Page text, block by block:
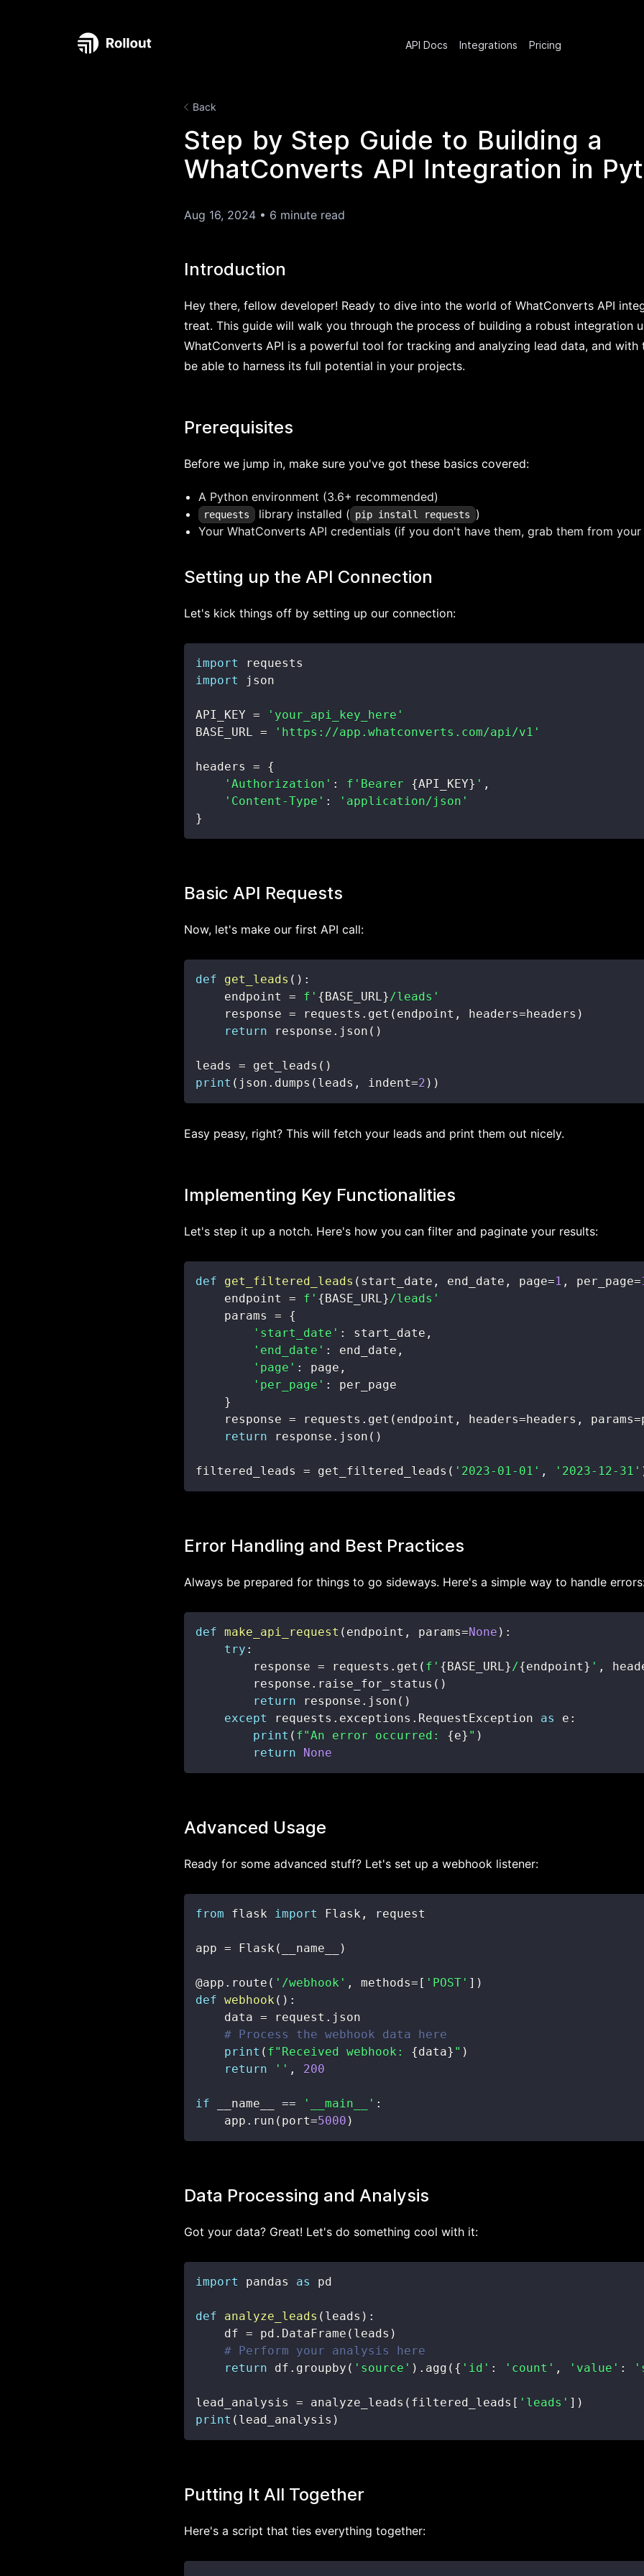
API Docs Integrations Pricing
Back
Step by Step Guide to Building a
WhatConverts API Integration in
Aug 16, 2024 • 6 minute read
Introduction
Hey there, fellow developer! Ready to dive into the world of WhatConverts API
treat. This guide will walk you through the process of building a robust integration
WhatConverts API is a powerful tool for tracking and analyzing lead data, and with
be able to harness its full potential in your projects.
Prerequisites
Before we jump in, make sure you've got these basics covered:
A Python environment (3.6+ recommended)
requests library installed ( pip install requests )
Your WhatConverts API credentials (if you don't have them, grab them from
Setting up the API Connection
Let's kick things off by setting up our connection:
import
import
API_KEY =
'your_api_key_here'
BASE_URL = 'https://app.whatconverts.com/api/v1'
headers =
{
'Authorization' : f'Bearer {API_KEY} ' ,
'Content-Type' :
'application/json'
}
Basic API Requests
Now, let's make our first API call:
def get_leads ( ) :
    endpoint
= f' {BASE_URL}/leads'
    response
= requests . get ( endpoint , headers=headers )
return response . json ( )
leads = get_leads ( )
print ( json . dumps ( leads , indent=2 ) )
Easy peasy, right? This will fetch your leads and print them out nicely.
Implementing Key Functionalities
Let's step it up a notch. Here's how you can filter and paginate your results:
def get_filtered_leads ( start_date , end_date , page=1 , per_page=
    endpoint
= f' {BASE_URL}/leads'
    params
=
{
'start_date' : start_date ,
'end_date' : end_date ,
'page' : page ,
'per_page' :
}
    response
= requests . get ( endpoint , headers=headers , params=
return response . json ( )
filtered_leads = get_filtered_leads ( '2023-01-01' , '2023-12-31'
Error Handling and Best Practices
Always be prepared for things to go sideways. Here's a simple way to handle
def make_api_request ( endpoint , params=None ) :
try :
        response
= requests . get ( f' {BASE_URL}/{endpoint} ' ,
        response
. raise_for_status ( )
return response . json ( )
except
requests . exceptions . RequestException as e :
print ( f"An error occurred: {e} " )
return
None
Advanced Usage
Ready for some advanced stuff? Let's set up a webhook listener:
from flask import Flask ,
app = Flask ( __name__ )
@app . route ( '/webhook' , methods= [ 'POST' ] )
def webhook ( ) :
    data
= request .
# Process the webhook data here
print ( f"Received webhook: {data} " )
return
'' , 200
if __name__ == '__main__' :
    app
. run ( port=5000 )
Data Processing and Analysis
Got your data? Great! Let's do something cool with it:
import pandas as
def analyze_leads ( leads ) :
    df
= pd . DataFrame ( leads )
# Perform your analysis here
return df . groupby ( 'source' ) . agg ( { 'id' : 'count' , 'value' :
lead_analysis = analyze_leads ( filtered_leads [ 'leads' ] )
print ( lead_analysis )
Putting It All Together
Here's a script that ties everything together: